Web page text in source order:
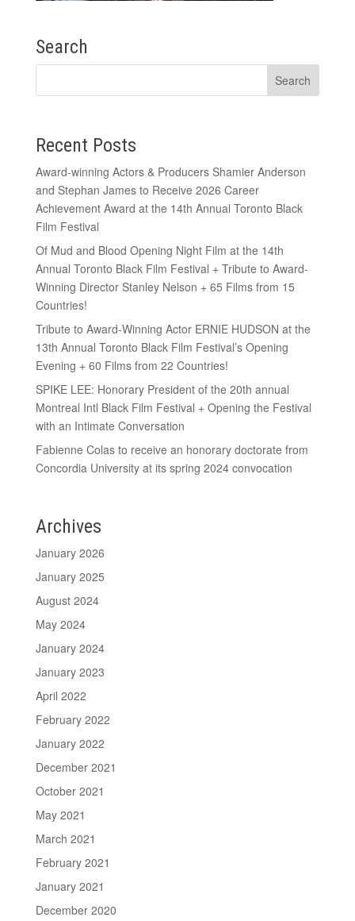
Search
Recent Posts
Award-winning Actors & Producers Shamier Anderson
and Stephan James to Receive 2026 Career
Achievement Award at the 14th Annual Toronto Black
Film Festival
Of Mud and Blood Opening Night Film at the 14th
Annual Toronto Black Film Festival + Tribute to Award-
Winning Director Stanley Nelson + 65 Films from 15
Countries!
Tribute to Award-Winning Actor ERNIE HUDSON at the
13th Annual Toronto Black Film Festival’s Opening
Evening + 60 Films from 22 Countries!
SPIKE LEE: Honorary President of the 20th annual
Montreal Intl Black Film Festival + Opening the Festival
with an Intimate Conversation
Fabienne Colas to receive an honorary doctorate from
Concordia University at its spring 2024 convocation
Archives
January 2026
January 2025
August 2024
May 2024
January 2024
January 2023
April 2022
February 2022
January 2022
December 2021
October 2021
May 2021
March 2021
February 2021
January 2021
December 2020